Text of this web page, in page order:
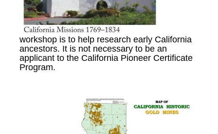
workshop is to help research early California
ancestors. It is not necessary to be an
applicant to the California Pioneer Certificate
Program.